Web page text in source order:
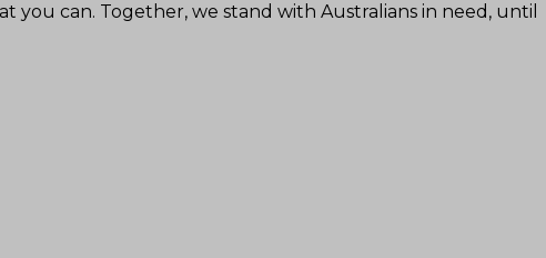
you can. Together, we stand with Australians in need, until